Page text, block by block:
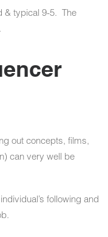
& typical 9-5. The
out concepts, films,
can very well be
following and